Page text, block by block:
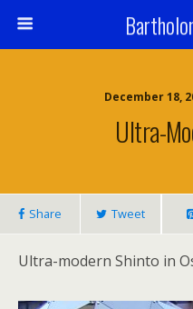
December 18,
Ultra-
Share Tweet
Ultra-modern Shinto in